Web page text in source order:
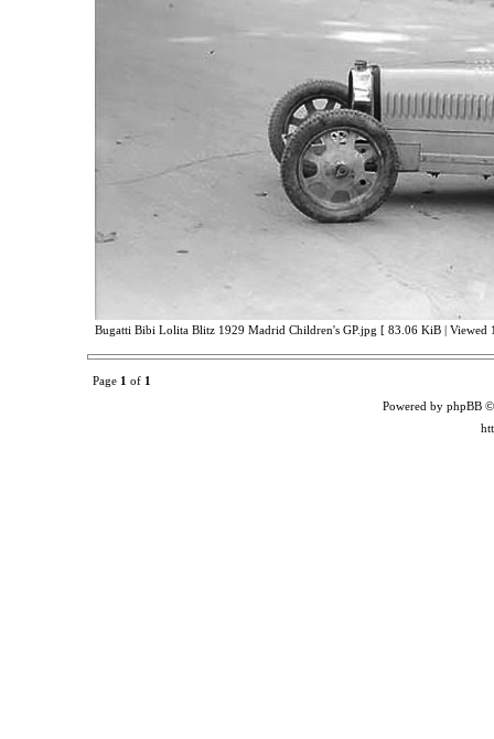
Bugatti Bibi Lolita Blitz 1929 Madrid Children's GP.jpg [ 83.06 KiB | Viewed
Page 1 of 1
Powered by phpBB